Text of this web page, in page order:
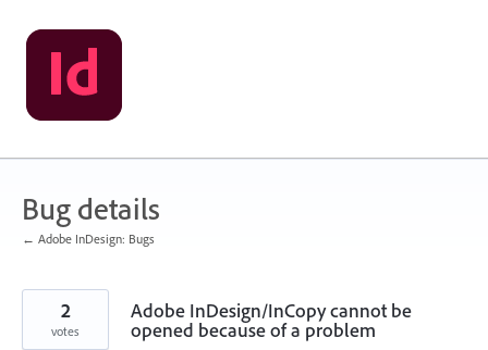
Skip
to
content
Bug details
← Adobe InDesign: Bugs
Adobe InDesign/InCopy cannot be
opened because of a problem
2
votes